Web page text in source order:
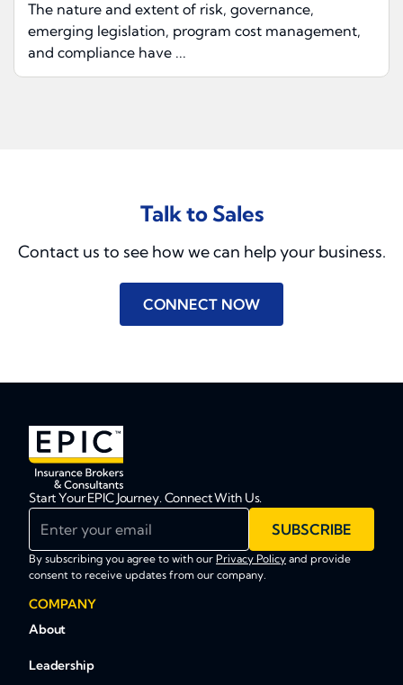
The nature and extent of risk, governance,
emerging legislation, program cost management,
and compliance have ...
Talk to Sales
Contact us to see how we can help your business.
CONNECT NOW
Start Your EPIC Journey. Connect With Us.
SUBSCRIBE
By subscribing you agree to with our Privacy Policy and provide
consent to receive updates from our company.
COMPANY
About
Leadership